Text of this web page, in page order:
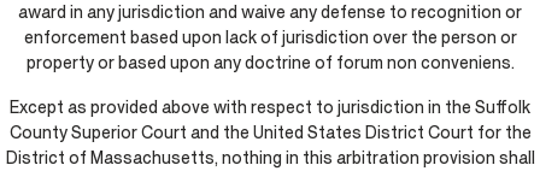
award in any jurisdiction and waive any defense to recognition or
enforcement based upon lack of jurisdiction over the person or
property or based upon any doctrine of forum non conveniens.
Except as provided above with respect to jurisdiction in the Suffolk
County Superior Court and the United States District Court for the
District of Massachusetts, nothing in this arbitration provision shall